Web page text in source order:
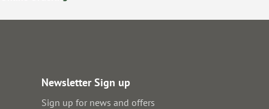
Newsletter Sign up
Sign up for news and offers